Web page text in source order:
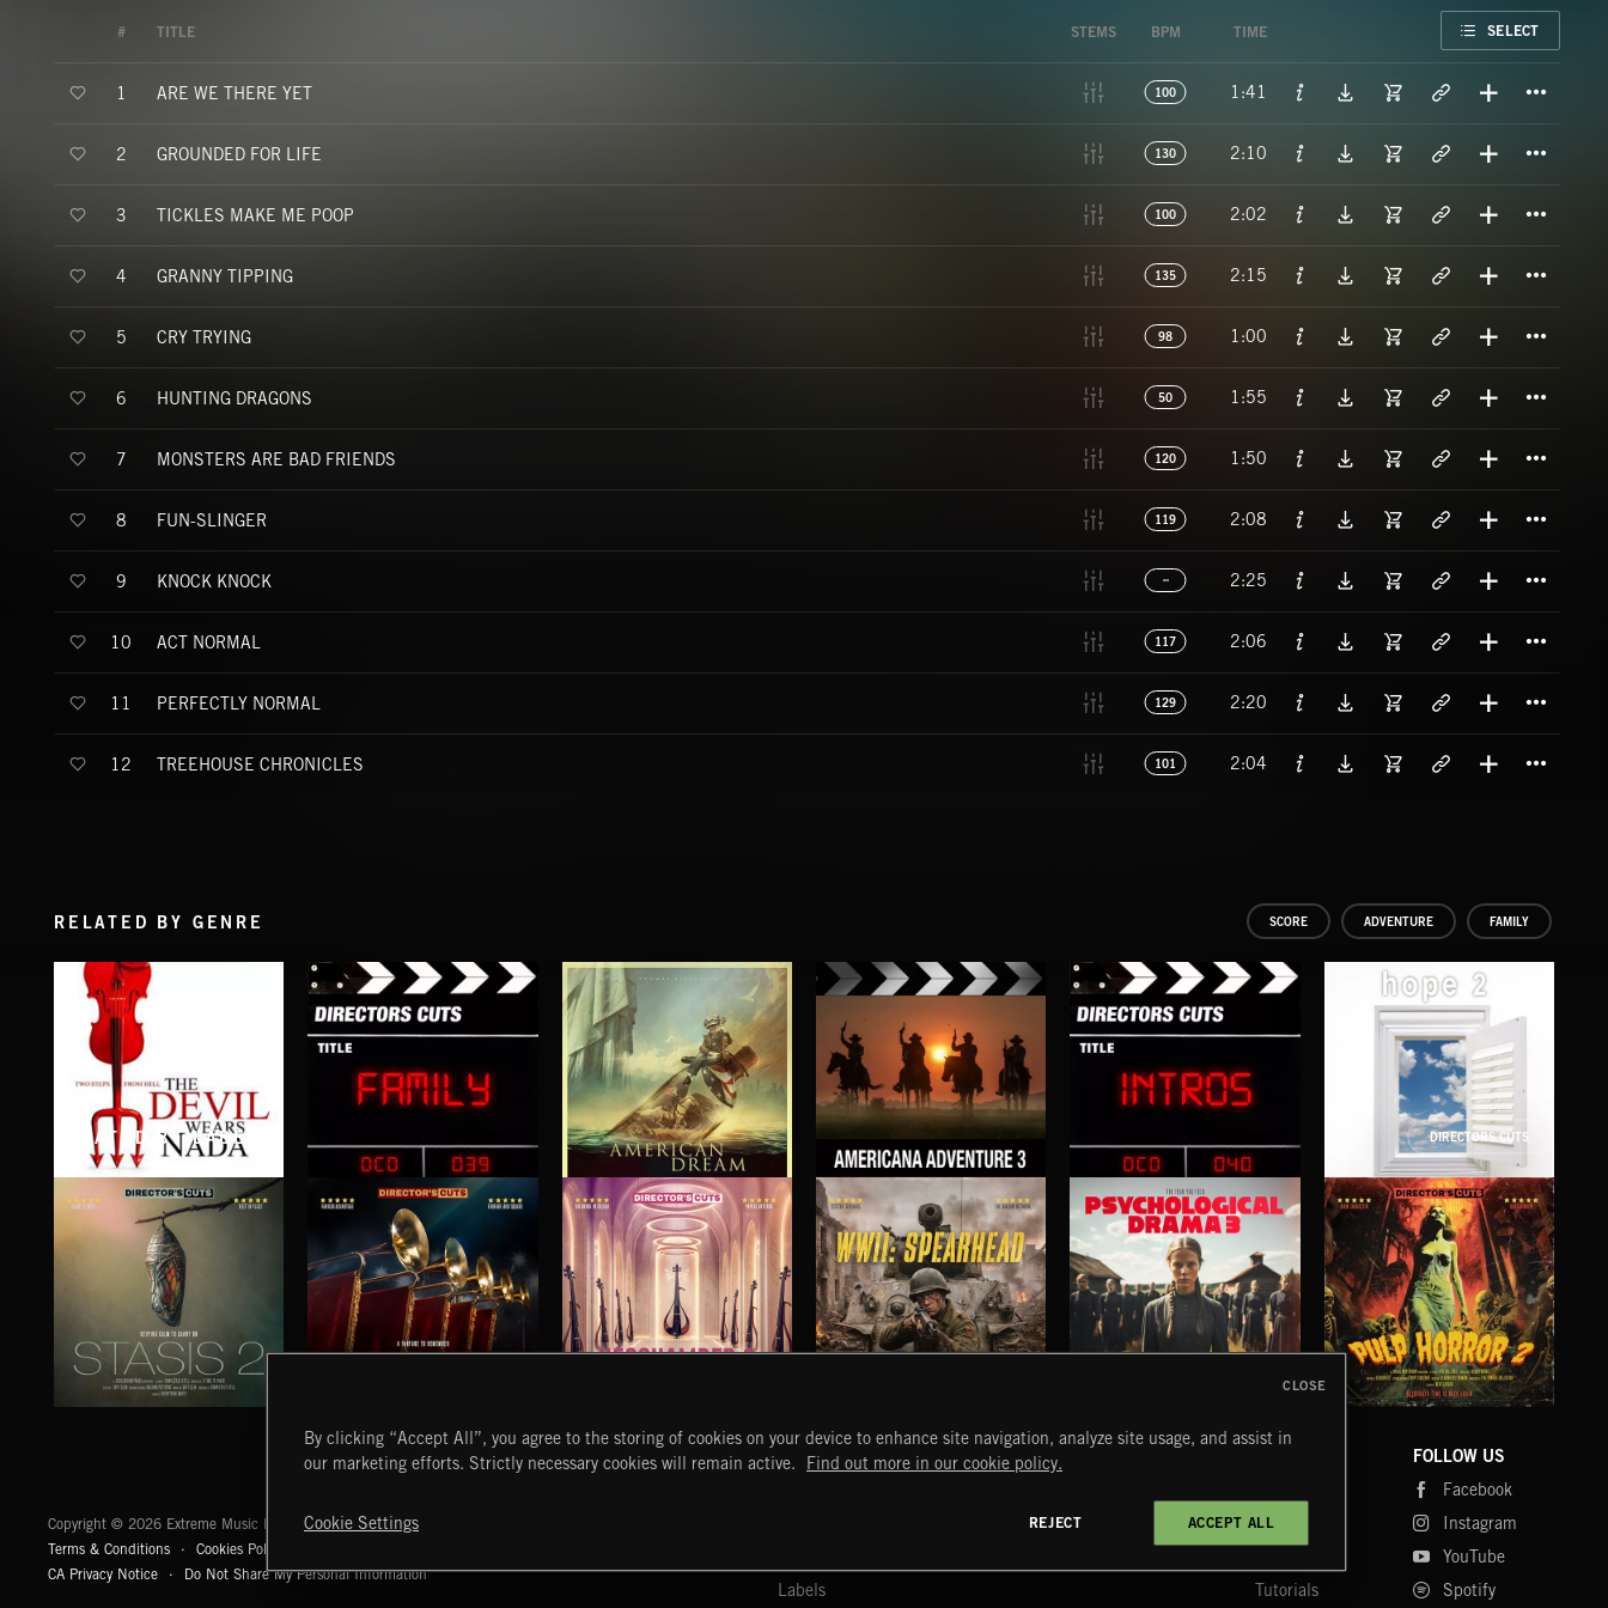
# TITLE STEMS BPM TIME SELECT
1 ARE WE THERE YET 100 1:41
2 GROUNDED FOR LIFE 130 2:10
3 TICKLES MAKE ME POOP 100 2:02
4 GRANNY TIPPING 135 2:15
5 CRY TRYING 98 1:00
6 HUNTING DRAGONS 50 1:55
7 MONSTERS ARE BAD FRIENDS 120 1:50
8 FUN-SLINGER 119 2:08
9 KNOCK KNOCK 2:25
10 ACT NORMAL 117 2:06
11 PERFECTLY NORMAL 129 2:20
12 TREEHOUSE CHRONICLES 101 2:04
RELATED BY GENRE SCORE ADVENTURE FAMILY
THE DEVIL WEARS NADA FAMILY AMERICAN DREAM
THOMAS BERGERSEN
AMERICANA ADVENTURE 3 INTROS HOPE 2
RELATED BY LABEL DIRECTORS CUTS
EPIC FANFARES NEOCHAMBER 2 WWII: SPEARHEAD PSYCHOLOGICAL DRAMA 3
Copyright © 2026 Extreme Music Library Ltd. All Rights Reserved.
Terms & Conditions
Cookies Policy
CA Privacy Notice
Do Not Share My Personal Information
START DISCOVER
Labels
MYTRAX
FAQ
Tutorials
FOLLOW US
Facebook
Instagram
YouTube
Spotify
By clicking “Accept All”, you agree to the storing of cookies on your device to enhance site navigation, analyze site usage, and assist in
our marketing efforts. Strictly necessary cookies will remain active.
Find out more in our cookie policy.
Cookie Settings REJECT ACCEPT ALL
CLOSE